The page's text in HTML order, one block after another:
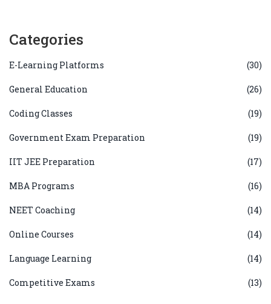
Categories
E-Learning Platforms (30)
General Education (26)
Coding Classes (19)
Government Exam Preparation (19)
IIT JEE Preparation (17)
MBA Programs (16)
NEET Coaching (14)
Online Courses (14)
Language Learning (14)
Competitive Exams (13)